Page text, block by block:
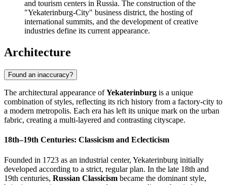
and tourism centers in Russia. The construction of the
"Yekaterinburg-City" business district, the hosting of
international summits, and the development of creative
industries define its current appearance.
Architecture
Found an inaccuracy?
The architectural appearance ofYekaterinburg is a unique
combination of styles, reflecting its rich history from a factory-city to
a modern metropolis. Each era has left its unique mark on the urban
fabric, creating a multi-layered and contrasting cityscape.
18th–19th Centuries: Classicism and Eclecticism
Founded in 1723 as an industrial center, Yekaterinburg initially
developed according to a strict, regular plan. In the late 18th and
19th centuries, Russian Classicism became the dominant style,